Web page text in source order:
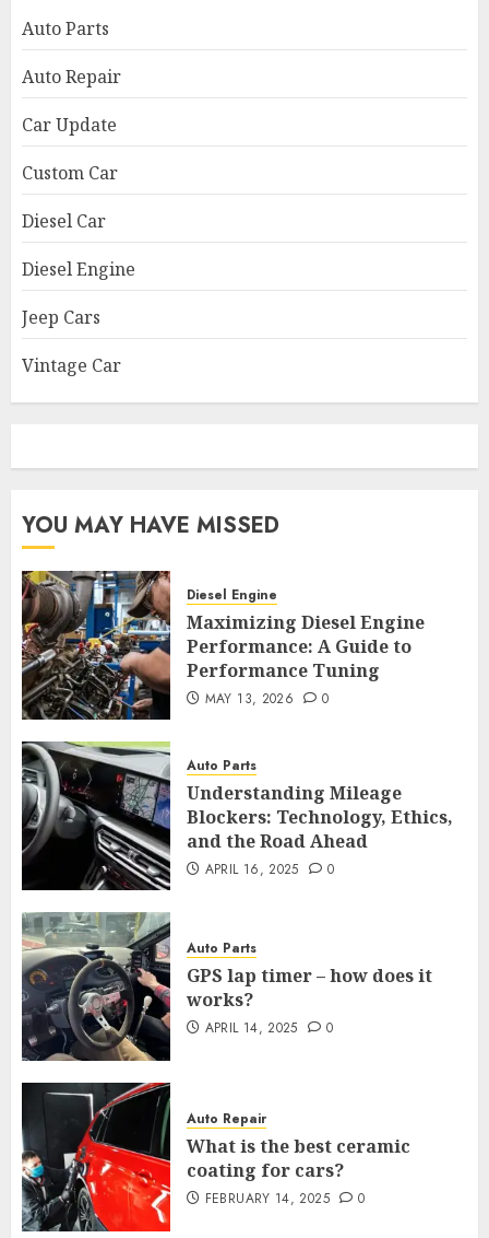
Auto Parts
Auto Repair
Car Update
Custom Car
Diesel Car
Diesel Engine
Jeep Cars
Vintage Car
YOU MAY HAVE MISSED
Diesel Engine
Maximizing Diesel Engine
Performance: A Guide to
Performance Tuning
MAY 13, 2026 0
Auto Parts
Understanding Mileage
Blockers: Technology, Ethics,
and the Road Ahead
APRIL 16, 2025 0
Auto Parts
GPS lap timer – how does it
works?
APRIL 14, 2025 0
Auto Repair
What is the best ceramic
coating for cars?
FEBRUARY 14, 2025 0